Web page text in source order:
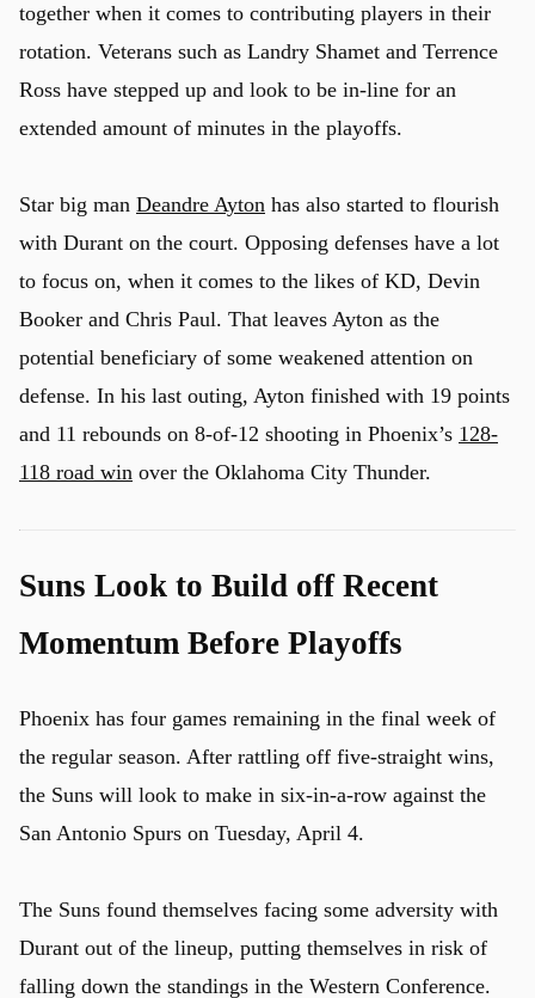
together when it comes to contributing players in their
rotation. Veterans such as Landry Shamet and Terrence
Ross have stepped up and look to be in-line for an
extended amount of minutes in the playoffs.
Star big man Deandre Ayton has also started to flourish
with Durant on the court. Opposing defenses have a lot
to focus on, when it comes to the likes of KD, Devin
Booker and Chris Paul. That leaves Ayton as the
potential beneficiary of some weakened attention on
defense. In his last outing, Ayton finished with 19 points
and 11 rebounds on 8-of-12 shooting in Phoenix’s 128-
118 road win over the Oklahoma City Thunder.
Suns Look to Build off Recent
Momentum Before Playoffs
Phoenix has four games remaining in the final week of
the regular season. After rattling off five-straight wins,
the Suns will look to make in six-in-a-row against the
San Antonio Spurs on Tuesday, April 4.
The Suns found themselves facing some adversity with
Durant out of the lineup, putting themselves in risk of
falling down the standings in the Western Conference.